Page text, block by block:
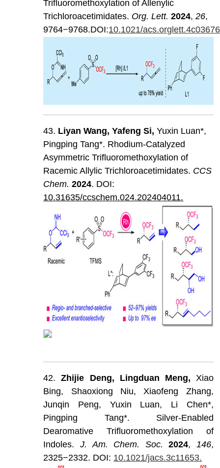
Trifluoromethoxylation of Allenylic
Trichloroacetimidates. Org. Lett. 2024,26,
9764−9768.DOI:10.1021/acs.orglett.4c03676
43. Liyan Wang, Yafeng Si, Yuxin Luan*,
Pingping Tang*. Rhodium-Catalyzed
Asymmetric Trifluoromethoxylation of
Racemic Allylic Trichloroacetimidates. CCS
Chem. 2024. DOI:
10.31635/ccschem.024.202404011.
42.Zhijie Deng, Lingduan Meng, Xiao
Bing,
Shaoxiong Niu, Xiaofeng
Zhang,
Junqin
Peng, Yuxin Luan, Li
Chen*,
Pingping
Tang*.
Silver-Enabled
Dearomative
Trifluoromethoxylation
of
Indoles.
J. Am. Chem. Soc. 2024, 146,
2325−2332. DOI: 10.1021/jacs.3c11653.